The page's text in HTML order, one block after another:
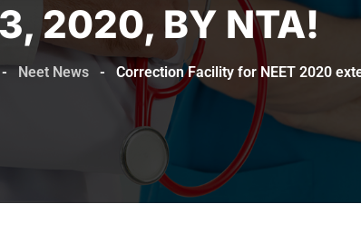
2020, BY NTA!
- Neet News - Correction Facility for NEET 2020